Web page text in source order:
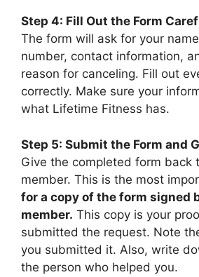
Step 4: Fill Out the Form
The form will ask for your
number, contact information,
reason for canceling. Fill out
correctly. Make sure your
what Lifetime Fitness has.
Step 5: Submit the Form and
Give the completed form back
member. This is the most
for a copy of the form signed
member. This copy is your
submitted the request. Note
you submitted it. Also, write
the person who helped you.